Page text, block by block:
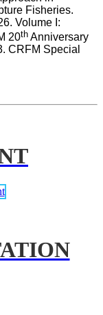
Fisheries.
Volume I:
20th Anniversary
CRFM Special